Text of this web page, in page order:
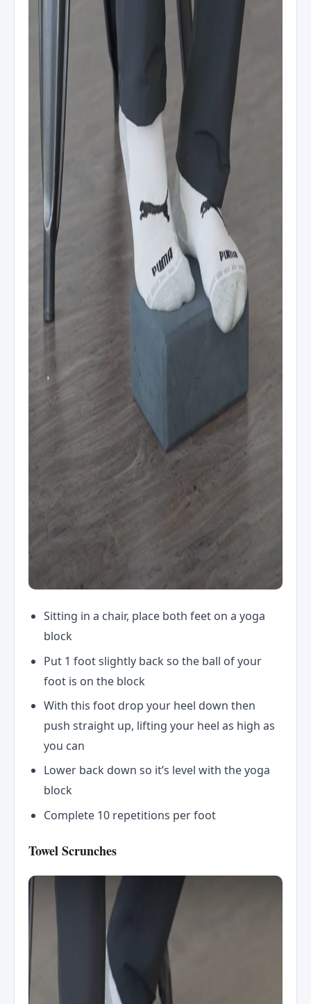
Sitting in a chair, place both feet on a yoga
block
Put 1 foot slightly back so the ball of your
foot is on the block
With this foot drop your heel down then
push straight up, lifting your heel as high as
you can
Lower back down so it’s level with the yoga
block
Complete 10 repetitions per foot
Towel Scrunches